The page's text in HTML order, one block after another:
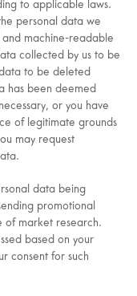
to applicable laws.
personal data we
machine-readable
collected by us to be
to be deleted
has been deemed
or you have
of legitimate grounds
may request
data being
promotional
of market research.
based on your
consent for such